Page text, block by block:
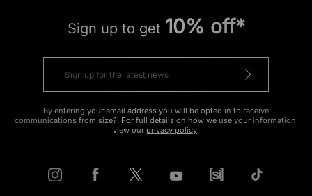
Sign up to get 10% off*
By entering your email address you will be opted in to receive
communications from size?. For full details on how we use your information,
view our privacy policy.